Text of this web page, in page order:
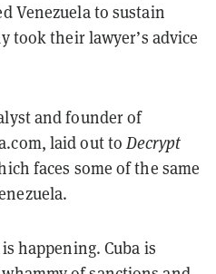
Venezuela to sustain
took their lawyer’s advice
and founder of
laid out toDecrypt
faces some of the same
happening. Cuba is